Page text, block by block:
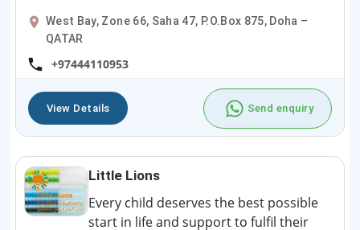
West Bay, Zone 66, Saha 47, P.O.Box 875, Doha –
QATAR
+97444110953
View Details Send enquiry
Little Lions
Every child deserves the best possible
start in life and support to fulfil their